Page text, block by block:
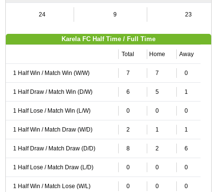
24 9 23
Karela FC Half Time / Full Time
Total Home Away
1 Half Win / Match Win (W/W) 7 7 0
1 Half Draw / Match Win (D/W) 6 5 1
1 Half Lose / Match Win (L/W) 0 0 0
1 Half Win / Match Draw (W/D) 2 1 1
1 Half Draw / Match Draw (D/D) 8 2 6
1 Half Lose / Match Draw (L/D) 0 0 0
1 Half Win / Match Lose (W/L) 0 0 0